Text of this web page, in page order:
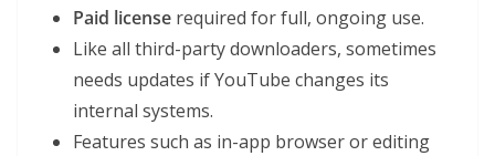
Paid license required for full, ongoing use.
Like all third-party downloaders, sometimes
needs updates if YouTube changes its
internal systems.
Features such as in-app browser or editing